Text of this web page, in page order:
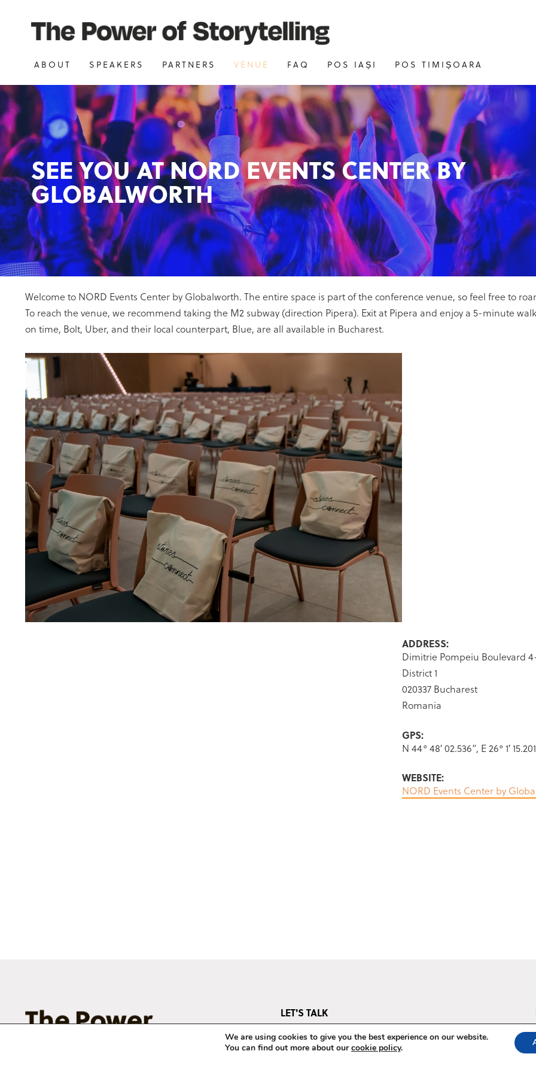
ABOUT SPEAKERS PARTNERS VENUE FAQ POS IAȘI POS TIMIȘOARA
SEE YOU AT NORD EVENTS CENTER BY
GLOBALWORTH
Welcome to NORD Events Center by Globalworth. The entire space is part of the conference venue, so feel free to
To reach the venue, we recommend taking the M2 subway (direction Pipera). Exit at Pipera and enjoy a 5-minute
on time, Bolt, Uber, and their local counterpart, Blue, are all available in Bucharest.
ADDRESS:
Dimitrie Pompeiu Boulevard
District 1
020337 Bucharest
Romania
GPS:
N 44° 48′ 02.536”, E 26° 1′
WEBSITE:
NORD Events Center by
LET'S TALK
Questions? We've got answers.
E-mail us at
We are using cookies to give you the best experience on our website.
You can find out more about ourcookie policy.